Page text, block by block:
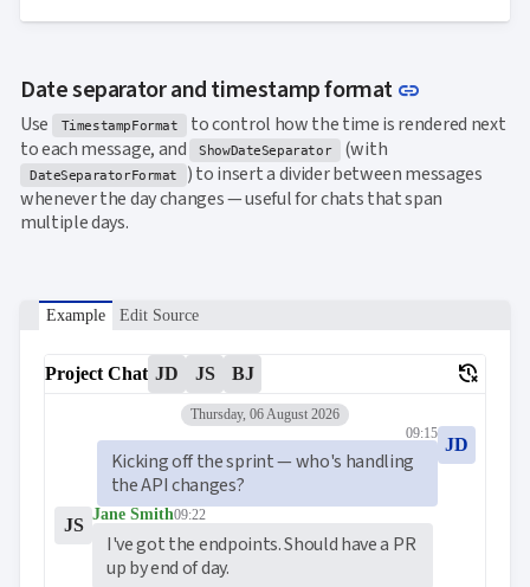
Date separator and timestamp format link
Use TimestampFormat
to control how the time is rendered next
to each message, and
ShowDateSeparator (with
DateSeparatorFormat
) to insert a divider between messages
whenever the day changes — useful for chats that span
multiple days.
Example Edit Source
Project Chat JD JS BJ delete_history
Thursday, 06 August 2026
JD
09:15
Kicking off the sprint — who's handling
the API changes?
JS
Jane Smith09:22
I've got the endpoints. Should have a PR
up by end of day.